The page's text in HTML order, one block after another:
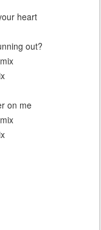
heart
out?
on me